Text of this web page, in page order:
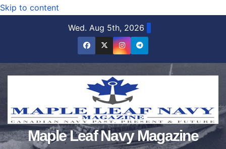
Skip to content
Wed. Aug 5th, 2026
Maple Leaf Navy Magazine